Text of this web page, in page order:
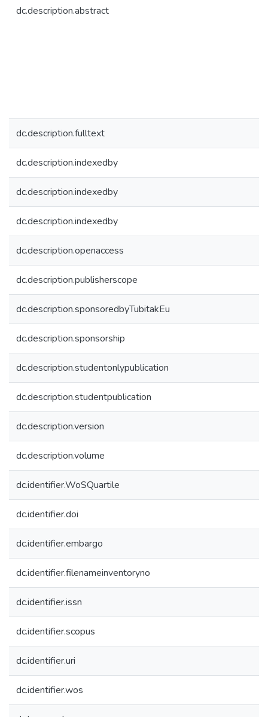
dc.description.abstract
dc.description.fulltext
dc.description.indexedby
dc.description.indexedby
dc.description.indexedby
dc.description.openaccess
dc.description.publisherscope
dc.description.sponsoredbyTubitakEu
dc.description.sponsorship
dc.description.studentonlypublication
dc.description.studentpublication
dc.description.version
dc.description.volume
dc.identifier.WoSQuartile
dc.identifier.doi
dc.identifier.embargo
dc.identifier.filenameinventoryno
dc.identifier.issn
dc.identifier.scopus
dc.identifier.uri
dc.identifier.wos